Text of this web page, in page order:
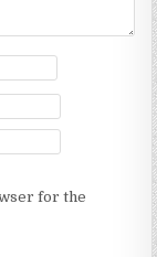
for the